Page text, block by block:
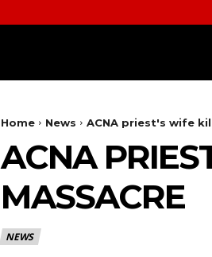
Home News ACNA priest's wife
ACNA
MASSACRE
NEWS